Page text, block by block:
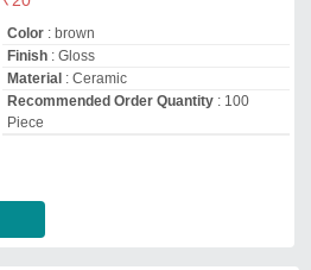
Color: brown
Finish: Gloss
Material: Ceramic
Recommended Order Quantity: 100
Piece